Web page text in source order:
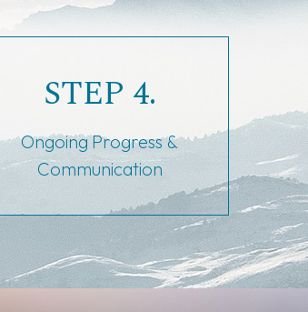
STEP 4.
Ongoing Progress &
Communication